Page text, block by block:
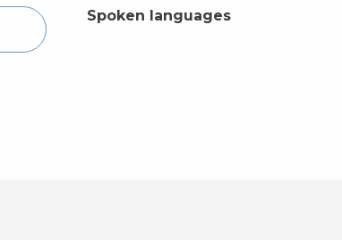
Spoken languages
Spoken languages